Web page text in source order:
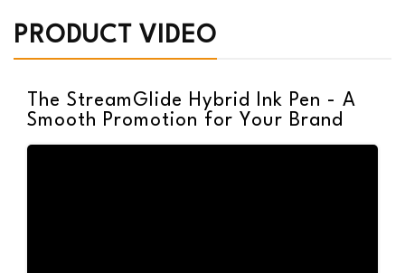
PRODUCT VIDEO
The StreamGlide Hybrid Ink Pen - A
Smooth Promotion for Your Brand